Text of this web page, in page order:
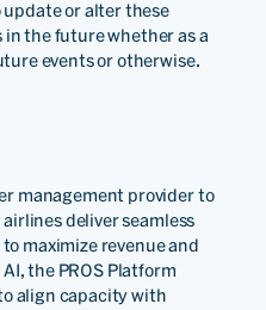
or alter these
the future whether as a
events or otherwise.
management provider to
deliver seamless
maximize revenue and
the PROS Platform
align capacity with